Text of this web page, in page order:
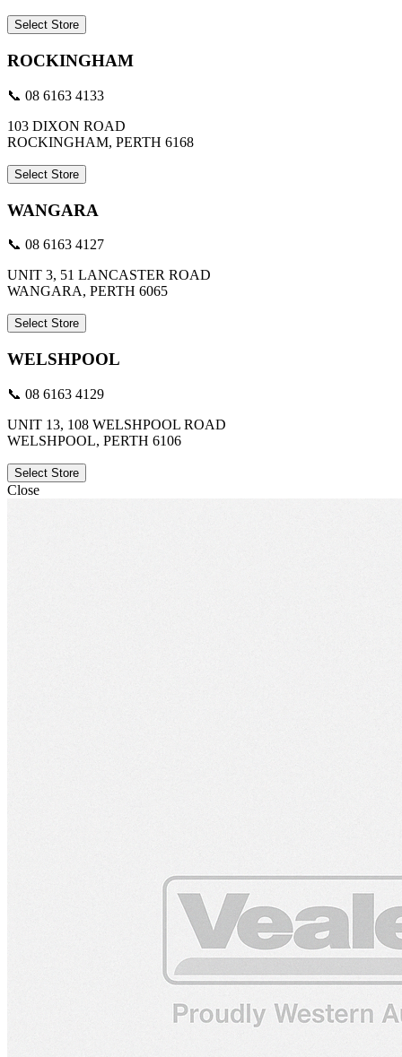
Select Store
ROCKINGHAM
📞 08 6163 4133
103 DIXON ROAD
ROCKINGHAM, PERTH 6168
Select Store
WANGARA
📞 08 6163 4127
UNIT 3, 51 LANCASTER ROAD
WANGARA, PERTH 6065
Select Store
WELSHPOOL
📞 08 6163 4129
UNIT 13, 108 WELSHPOOL ROAD
WELSHPOOL, PERTH 6106
Select Store
Close